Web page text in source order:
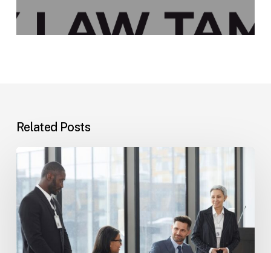
Related Posts
Tampa
Immigration
Basics:
Common
Paths